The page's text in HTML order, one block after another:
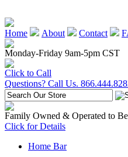
Home About Contact
Monday-Friday 9am-5pm CST
Click to Call
Questions? Call Us.
Family Owned & Operated to
Click for Details
Home Bar